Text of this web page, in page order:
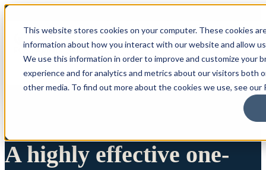
This website stores cookies on your computer. These cookies
information about how you interact with our website and allow
We use this information in order to improve and customize your
experience and for analytics and metrics about our visitors both
other media. To find out more about the cookies we use, see our
A highly effective one-